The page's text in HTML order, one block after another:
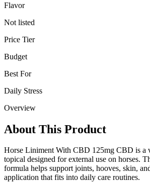
Flavor
Not listed
Price Tier
Budget
Best For
Daily Stress
Overview
About This Product
Horse Liniment With CBD 125mg CBD is a
topical designed for external use on horses.
formula helps support joints, hooves, skin,
application that fits into daily care routines.